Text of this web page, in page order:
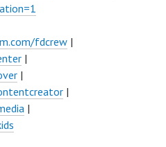
fdcrew |
|
|
|
|